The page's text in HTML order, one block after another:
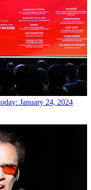
January 24, 2024